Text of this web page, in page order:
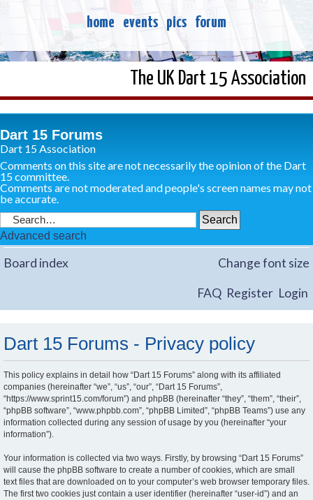
home events pics forum
The UK Dart 15 Association
Dart 15 Forums
Dart 15 Association
Comments on this site are not necessarily the opinion of the Dart
15 committee.
Comments are not moderated and people's screen names may not
be accurate.
Advanced search
Board index Change font size
FAQ Register Login
Dart 15 Forums - Privacy policy
This policy explains in detail how “Dart 15 Forums” along with its affiliated
companies (hereinafter “we”, “us”, “our”, “Dart 15 Forums”,
“https://www.sprint15.com/forum”) and phpBB (hereinafter “they”, “them”, “their”,
“phpBB software”, “www.phpbb.com”, “phpBB Limited”, “phpBB Teams”) use any
information collected during any session of usage by you (hereinafter “your
information”).
Your information is collected via two ways. Firstly, by browsing “Dart 15 Forums”
will cause the phpBB software to create a number of cookies, which are small
text files that are downloaded on to your computer’s web browser temporary files.
The first two cookies just contain a user identifier (hereinafter “user-id”) and an